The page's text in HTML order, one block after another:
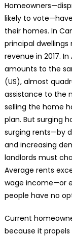
likely to
their homes. In
principal
revenue in 2017.
amounts to the
(US), almost
assistance to the
selling the home
plan. But surging
surging rents—by
and increasing
landlords must
Average rents
wage income—or
people have no
Current
because it